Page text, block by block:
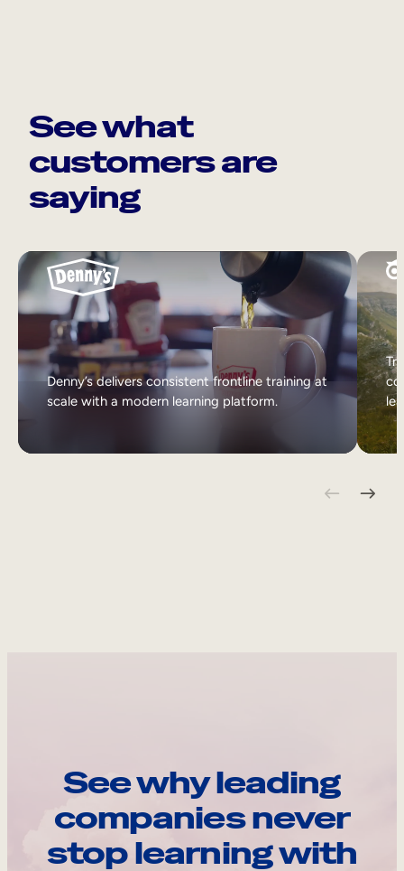
See what
customers are
saying
Denny’s delivers consistent frontline training at
scale with a modern learning platform.
See why leading
companies never
stop learning with